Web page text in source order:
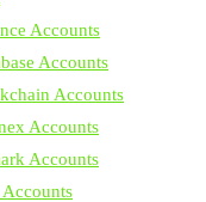
Accounts
Accounts
Accounts
Accounts
Accounts